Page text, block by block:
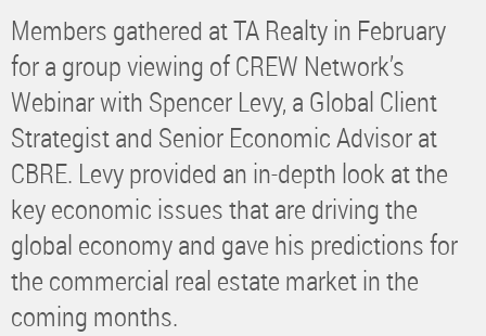
Members gathered at TA Realty in February
for a group viewing of CREW Network’s
Webinar with Spencer Levy, a Global Client
Strategist and Senior Economic Advisor at
CBRE. Levy provided an in-depth look at the
key economic issues that are driving the
global economy and gave his predictions for
the commercial real estate market in the
coming months.